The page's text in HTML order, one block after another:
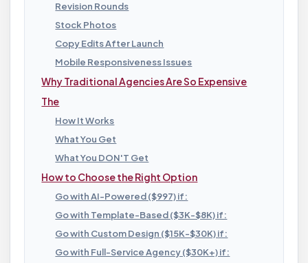
Revision Rounds
Stock Photos
Copy Edits After Launch
Mobile Responsiveness Issues
Why Traditional Agencies Are So Expensive
The
How It Works
What You Get
What You DON'T Get
How to Choose the Right Option
Go with AI-Powered ($997) if:
Go with Template-Based ($3K-$8K) if:
Go with Custom Design ($15K-$30K) if:
Go with Full-Service Agency ($30K+) if: